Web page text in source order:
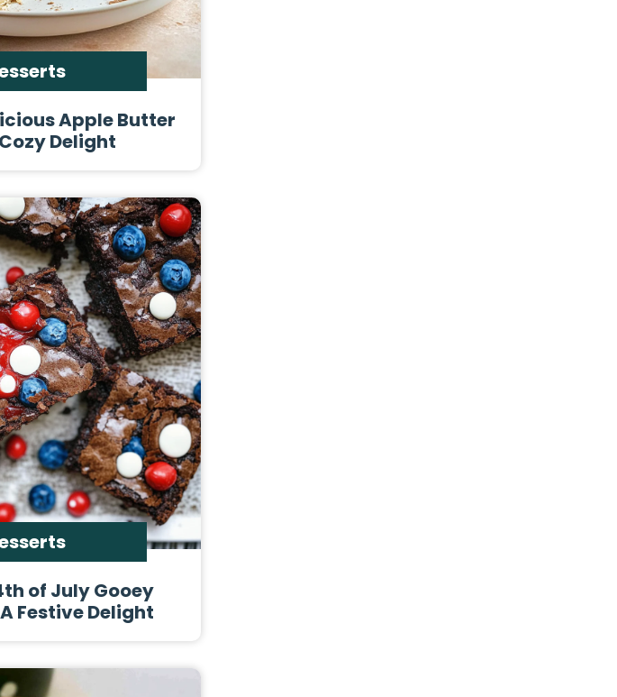
Apple Butter
Delight
of July Gooey
Festive Delight